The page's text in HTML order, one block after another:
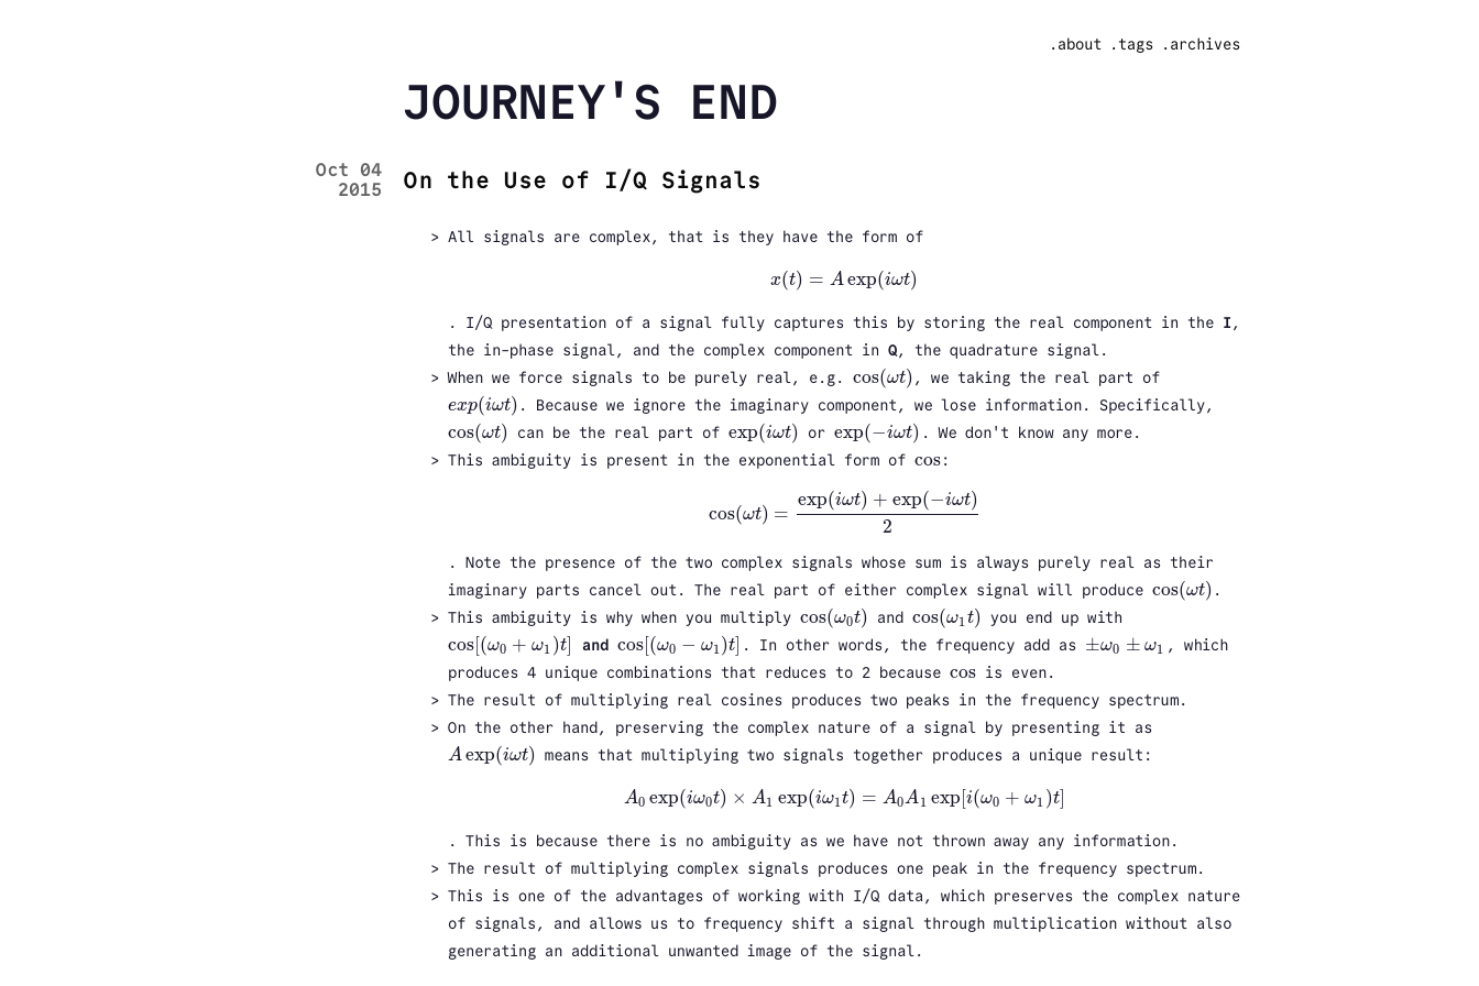
.about .tags .archives
JOURNEY'S END
Oct 04
2015
On the Use of I/Q Signals
All signals are complex, that is they have the form of
x(t) = Aexp(iωt)
x(t )= Aexp(iωt)
. I/Q presentation of a signal fully captures this by storing the real component in the I ,
the in-phase signal, and the complex component in Q, the quadrature signal.
When we force signals to be purely real, e.g. cos(ωt)
cos(ωt) , we taking the real part of
exp(iωt)
exp(iωt) . Because we ignore the imaginary component, we lose information. Specifically,
cos(ωt)
cos(ωt) can be the real part ofexp(iωt)
exp(iωt) orexp(−iωt)
exp( −iωt)
. We don't know any more.
This ambiguity is present in the exponential form of cos
cos:
cos(ωt) =
exp(iωt) + exp(−iωt)
2
cos(ω t)= exp(iωt)+exp(−iωt)2
. Note the presence of the two complex signals whose sum is always purely real as their
imaginary parts cancel out. The real part of either complex signal will produce cos(ωt)
cos(ωt) .
This ambiguity is why when you multiply cos(ω0t)
cos(ω0t) andcos(ω1 t)
cos(ω1 t) you end up with
cos[(ω0 + ω1 )t]
cos [(ω0 +ω 1)t ] and cos[(ω0 − ω1 )t]
cos[(ω0 −ω 1)t ] . In other words, the frequency add as ±ω0 ± ω1
±ω0± ω1
, which
produces 4 unique combinations that reduces to 2 because cos
cos is even.
The result of multiplying real cosines produces two peaks in the frequency spectrum.
On the other hand, preserving the complex nature of a signal by presenting it as
Aexp(iωt)
Aexp(iωt) means that multiplying two signals together produces a unique result:
A0 exp(iω0t) × A1 exp(iω1 t) = A0A1 exp[i(ω0 + ω1 )t]
A0exp(iω 0t )×A 1exp(iω1t) =A 0A1exp[i(ω0+ω1 )t ]
. This is because there is no ambiguity as we have not thrown away any information.
The result of multiplying complex signals produces one peak in the frequency spectrum.
This is one of the advantages of working with I/Q data, which preserves the complex nature
of signals, and allows us to frequency shift a signal through multiplication without also
generating an additional unwanted image of the signal.